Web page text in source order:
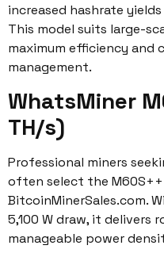
increased hashrate
This model suits large-
maximum efficiency and
management.
WhatsMiner
TH/s)
Professional miners
often select the
BitcoinMinerSales.com.
5,100 W draw, it
manageable power